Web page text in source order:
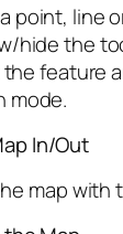
point, line
hide the
feature
mode.
In/Out
map with